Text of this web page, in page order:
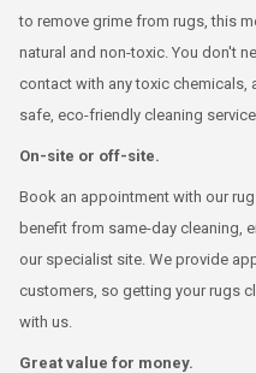
to remove grime from rugs, this
natural and non-toxic. You don't
contact with any toxic chemicals,
safe, eco-friendly cleaning
On-site or off-site.
Book an appointment with our
benefit from same-day cleaning,
our specialist site. We provide
customers, so getting your rugs
with us.
Great value for money.